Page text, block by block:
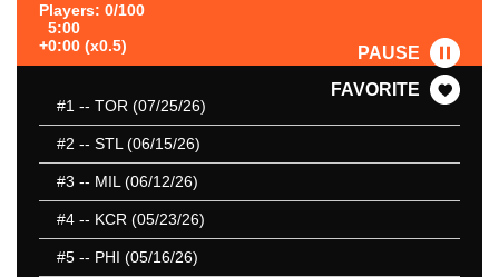
Players: 0/100
5:00
+0:00 (x0.5)
PAUSE
FAVORITE
#1 -- TOR (07/25/26)
#2 -- STL (06/15/26)
#3 -- MIL (06/12/26)
#4 -- KCR (05/23/26)
#5 -- PHI (05/16/26)